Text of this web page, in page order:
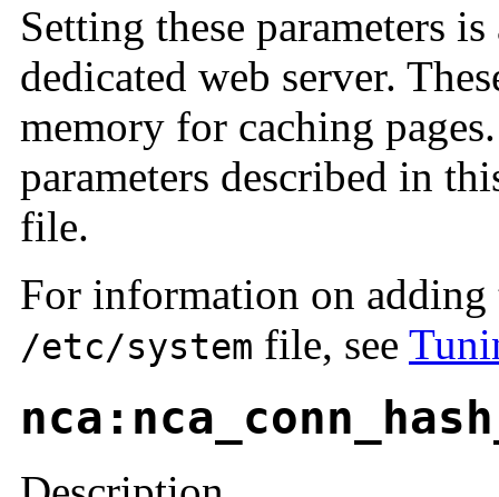
Setting these parameters
dedicated web server.
memory for caching
parameters described in
file.
For information on adding
/etc/system file, see